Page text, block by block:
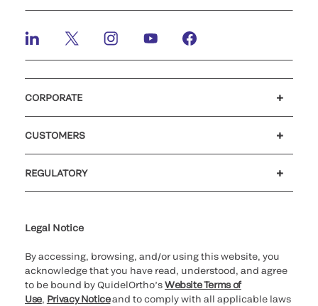
CORPORATE
CUSTOMERS
REGULATORY
Legal Notice
By accessing, browsing, and/or using this website, you
acknowledge that you have read, understood, and agree
to be bound by QuidelOrtho’sWebsite Terms of
Use, Privacy Noticeand to comply with all applicable laws